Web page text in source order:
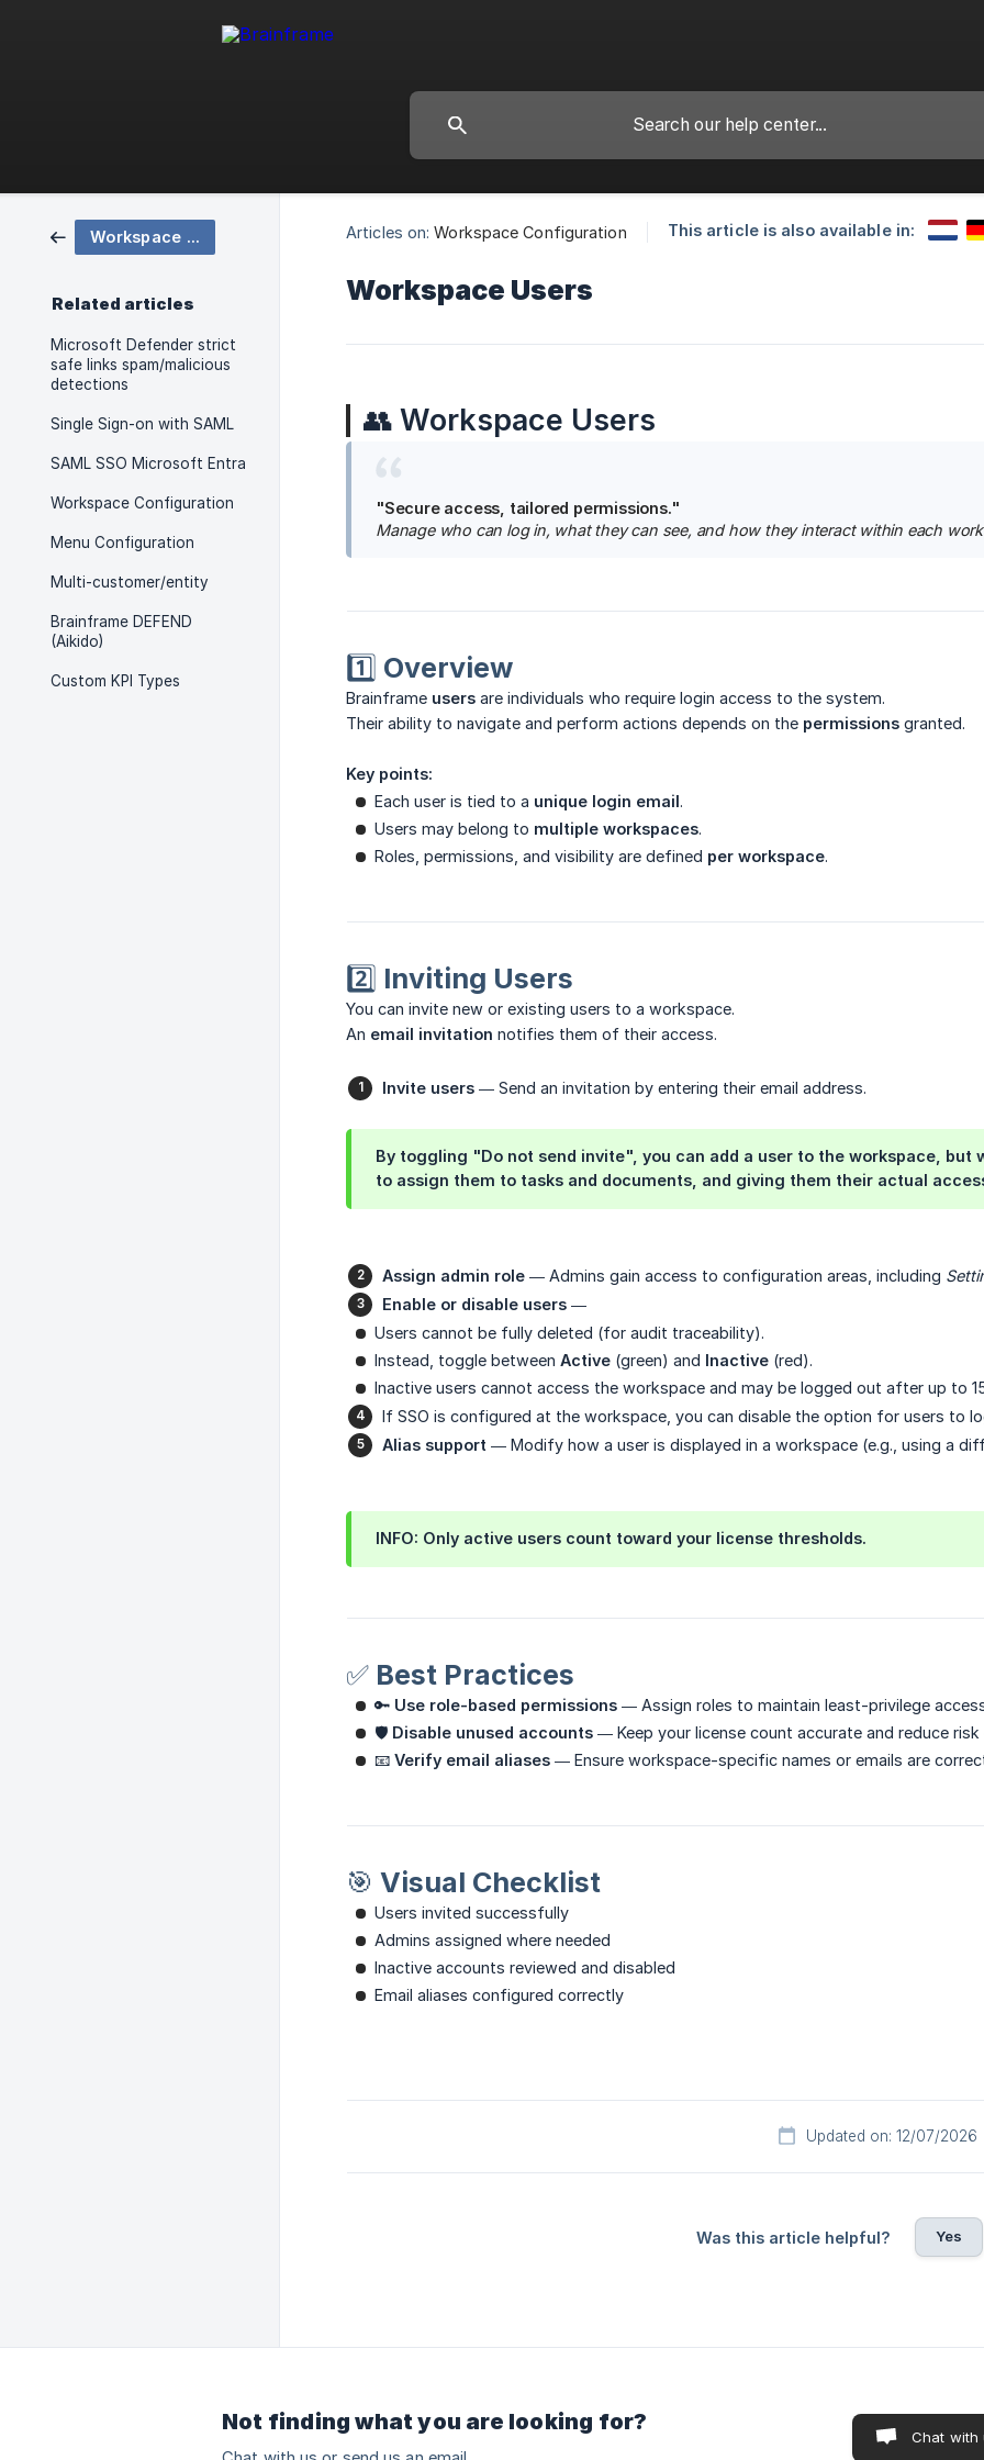
Workspace Configuration
Related articles
Microsoft Defender strict
safe links spam/malicious
detections
Single Sign-on with SAML
SAML SSO Microsoft Entra
Workspace Configuration
Menu Configuration
Multi-customer/entity
Brainframe DEFEND
(Aikido)
Custom KPI Types
Articles on: Workspace Configuration This article is also available in:
Workspace Users
👥 Workspace Users
"Secure access, tailored permissions."
Manage who can log in, what they can see, and how they interact within each
1️⃣ Overview
Brainframe users are individuals who require login access to the system.
Their ability to navigate and perform actions depends on the permissions granted.
Key points:
Each user is tied to a unique login email.
Users may belong to multiple workspaces.
Roles, permissions, and visibility are defined per workspace.
2️⃣ Inviting Users
You can invite new or existing users to a workspace.
An email invitation notifies them of their access.
Invite users — Send an invitation by entering their email address.
By toggling "Do not send invite", you can add a user to the workspace,
to assign them to tasks and documents, and giving them their actual
Assign admin role — Admins gain access to configuration areas, including
Enable or disable users —
Users cannot be fully deleted (for audit traceability).
Instead, toggle between Active (green) and Inactive (red).
Inactive users cannot access the workspace and may be logged out after up to
If SSO is configured at the workspace, you can disable the option for users to
Alias support — Modify how a user is displayed in a workspace (e.g., using a
INFO: Only active users count toward your license thresholds.
✅ Best Practices
🔑 Use role-based permissions — Assign roles to maintain least-privilege
🛡 Disable unused accounts — Keep your license count accurate and reduce risk
📧 Verify email aliases — Ensure workspace-specific names or emails are
🎯 Visual Checklist
Users invited successfully
Admins assigned where needed
Inactive accounts reviewed and disabled
Email aliases configured correctly
Updated on: 12/07/2026
Was this article helpful? Yes
Not finding what you are looking for?
Chat with